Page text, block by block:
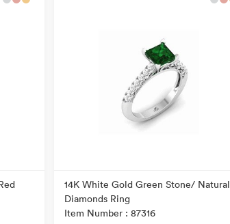
14K White Gold Green Stone/ Natural
Diamonds Ring
Item Number : 87316